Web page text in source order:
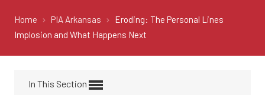
Home PIA Arkansas
Eroding: The Personal Lines
Implosion and What Happens Next
In This Section